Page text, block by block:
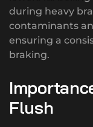
during heavy
contaminants
ensuring a
braking.
Flush